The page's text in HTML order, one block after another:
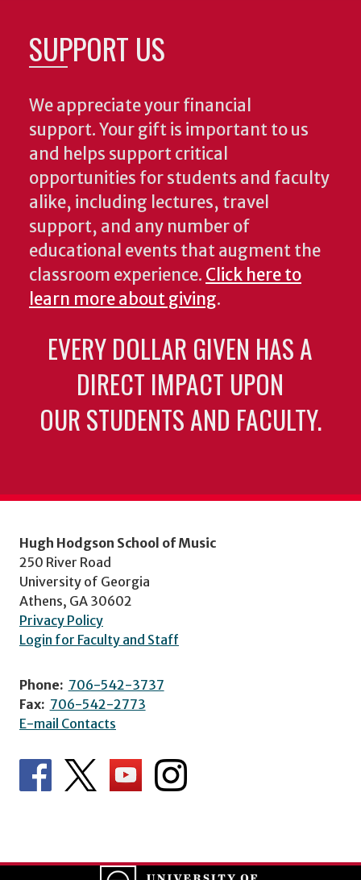
SUPPORT US
We appreciate your financial
support. Your gift is important to us
and helps support critical
opportunities for students and faculty
alike, including lectures, travel
support, and any number of
educational events that augment the
classroom experience. Click here to
learn more about giving.
EVERY DOLLAR GIVEN HAS A
DIRECT IMPACT UPON
OUR STUDENTS AND FACULTY.
Hugh Hodgson School of Music
250 River Road
University of Georgia
Athens, GA 30602
Privacy Policy
Login for Faculty and Staff
Phone: 706-542-3737
Fax: 706-542-2773
E-mail Contacts